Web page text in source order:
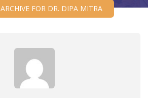
ARCHIVE FOR DR. DIPA MITRA